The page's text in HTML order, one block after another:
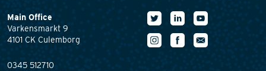
Main Office
Varkensmarkt 9
4101 CK Culemborg
0345 512710